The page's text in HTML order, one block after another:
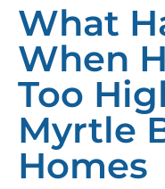
What
When
Too
Myrtle
Homes